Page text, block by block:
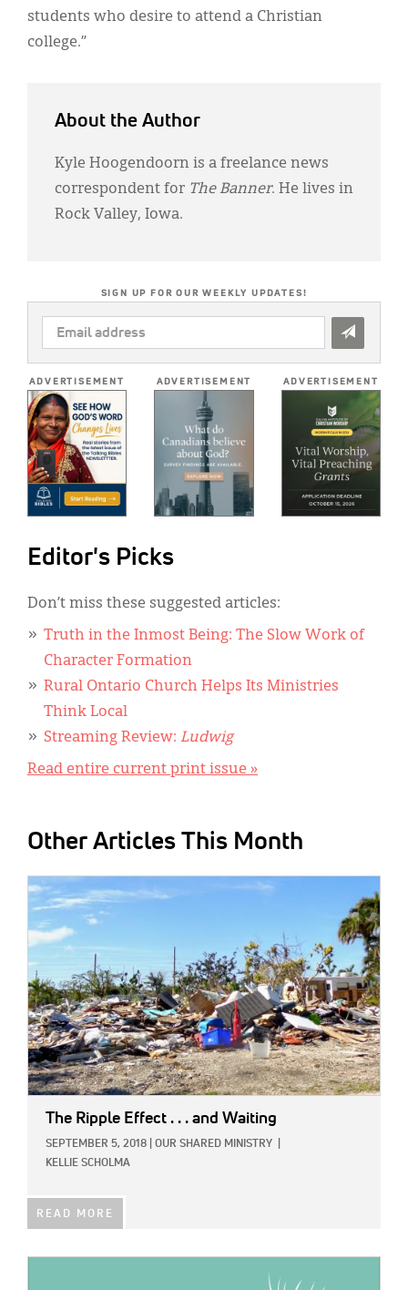
students who desire to attend a Christian
college.”
About the Author
Kyle Hoogendoorn is a freelance news
correspondent for The Banner. He lives in
Rock Valley, Iowa.
SIGN UP FOR OUR WEEKLY UPDATES!
EMAIL
ADDRESS
ADVERTISEMENT ADVERTISEMENT ADVERTISEMENT
Editor's Picks
Don’t miss these suggested articles:
Truth in the Inmost Being: The Slow Work of
Character Formation
Rural Ontario Church Helps Its Ministries
Think Local
Streaming Review: Ludwig
Read entire current print issue »
Other Articles This Month
IMAGE:
The Ripple Effect . . . and Waiting
SEPTEMBER 5, 2018 OUR SHARED MINISTRY
KELLIE SCHOLMA
READ MORE